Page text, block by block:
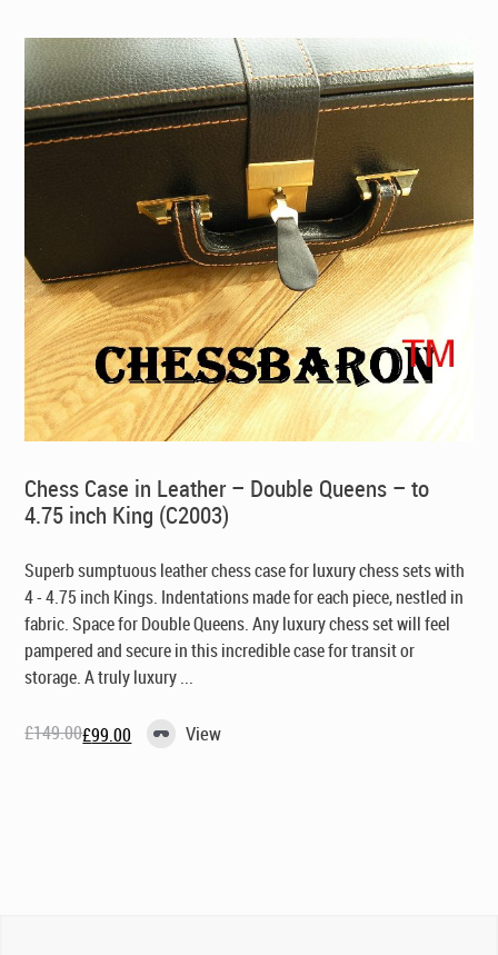
Chess Case in Leather – Double Queens – to
4.75 inch King (C2003)
Superb sumptuous leather chess case for luxury chess sets with
4 - 4.75 inch Kings. Indentations made for each piece, nestled in
fabric. Space for Double Queens. Any luxury chess set will feel
pampered and secure in this incredible case for transit or
storage. A truly luxury ...
£149.00
Original£99.00
Current View